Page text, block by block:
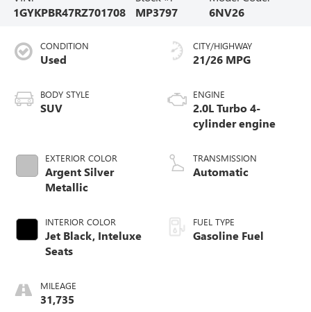
1GYKPBR47RZ701708
MP3797
6NV26
CONDITION
Used
BODY STYLE
SUV
EXTERIOR COLOR
Argent Silver
Metallic
INTERIOR COLOR
Jet Black, Inteluxe
Seats
MILEAGE
31,735
CITY/HIGHWAY
21/26 MPG
ENGINE
2.0L Turbo 4-
cylinder engine
TRANSMISSION
Automatic
FUEL TYPE
Gasoline Fuel